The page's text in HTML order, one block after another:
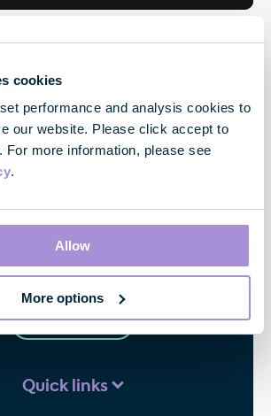
cookies
performance and analysis cookies to
our website. Please click accept to
For more information, please see
.
Allow
More options
London
W1G 0PW
Contact us
Quick links